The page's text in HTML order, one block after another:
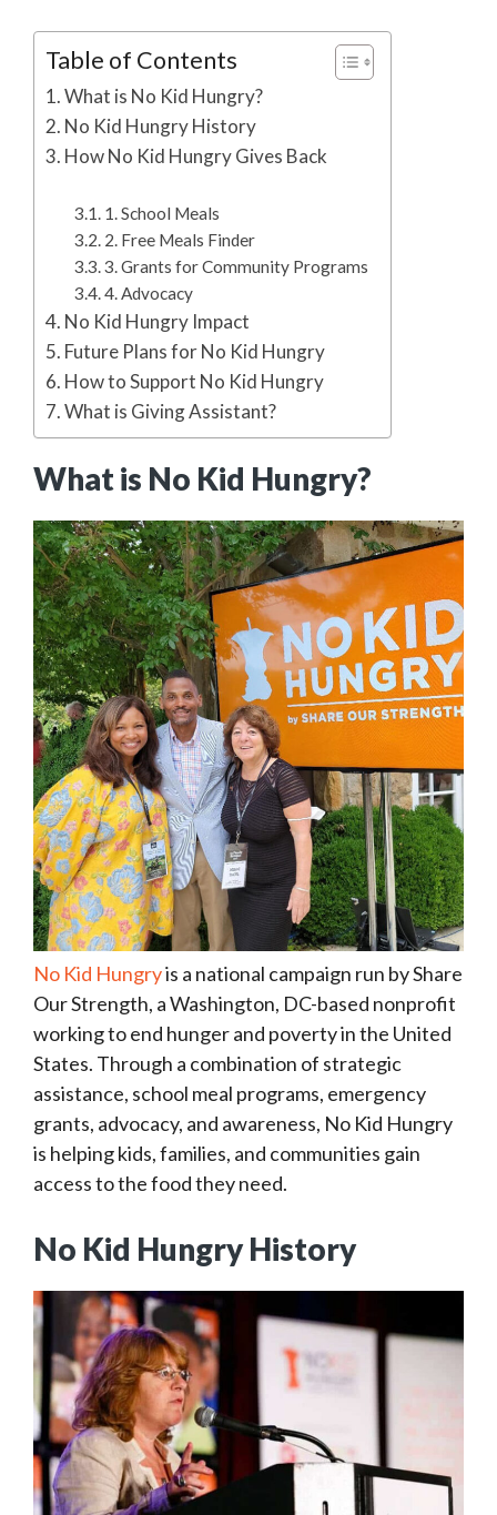
Table of Contents
What is No Kid Hungry?
No Kid Hungry History
How No Kid Hungry Gives Back
1. School Meals
2. Free Meals Finder
3. Grants for Community Programs
4. Advocacy
No Kid Hungry Impact
Future Plans for No Kid Hungry
How to Support No Kid Hungry
What is Giving Assistant?
What is No Kid Hungry?
No Kid Hungryis a national campaign run by Share
Our Strength, a Washington, DC-based nonprofit
working to end hunger and poverty in the United
States. Through a combination of strategic
assistance, school meal programs, emergency
grants, advocacy, and awareness, No Kid Hungry
is helping kids, families, and communities gain
access to the food they need.
No Kid Hungry History